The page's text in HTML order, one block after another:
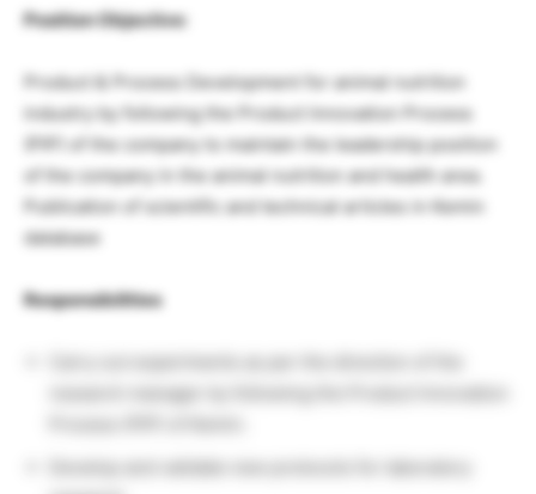
Position Objective:
Product & Process Development for animal nutrition
industry by following the Product Innovation Process
(PIP) of the company to maintain the leadership position
of the company in the animal nutrition and health area.
Publication of scientific and technical articles in Kemin
database
Responsibilities
research manager by following the Product Innovation